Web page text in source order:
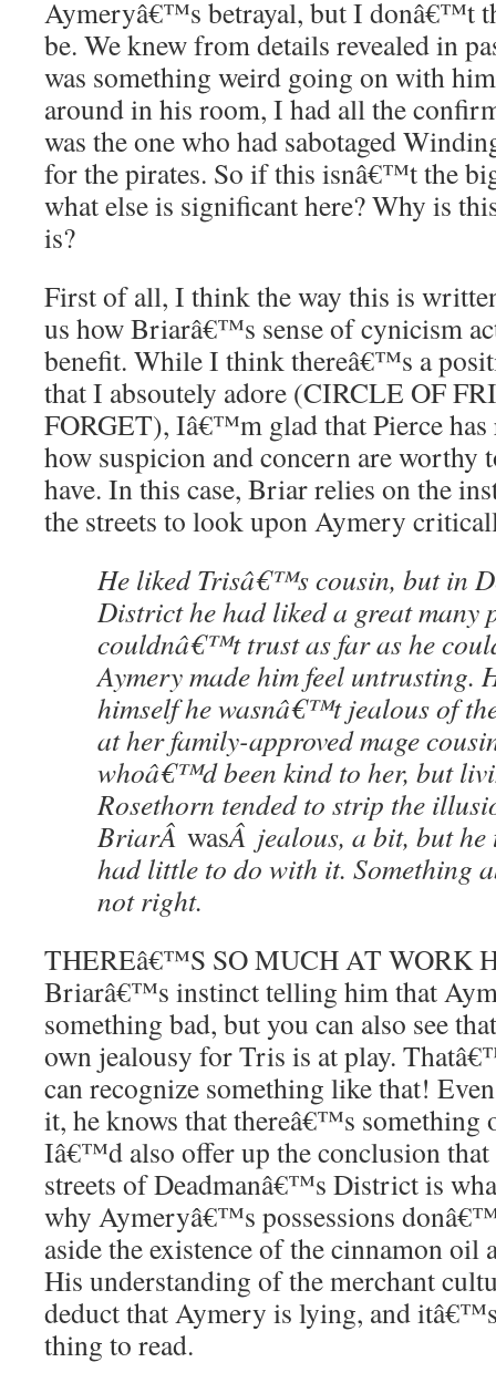
Aymeryâ€™s betrayal, but I donâ€™t
be. We knew from details revealed in
was something weird going on with
around in his room, I had all the
was the one who had sabotaged
for the pirates. So if this isnâ€™t the
what else is significant here? Why is
is?
First of all, I think the way this is
us how Briarâ€™s sense of cynicism
benefit. While I think thereâ€™s a
that I absoutely adore (CIRCLE OF
FORGET), Iâ€™m glad that Pierce has
how suspicion and concern are worthy
have. In this case, Briar relies on the
the streets to look upon Aymery
He liked Trisâ€™s cousin, but in
District he had liked a great many
couldnâ€™t trust as far as he
Aymery made him feel untrusting.
himself he wasnâ€™t jealous of
at her family-approved mage
whoâ€™d been kind to her, but
Rosethorn tended to strip the
BriarÂ wasÂ jealous, a bit, but
had little to do with it. Something
not right.
THEREâ€™S SO MUCH AT WORK
Briarâ€™s instinct telling him that
something bad, but you can also see
own jealousy for Tris is at play.
can recognize something like that!
it, he knows that thereâ€™s something
Iâ€™d also offer up the conclusion
streets of Deadmanâ€™s District is
why Aymeryâ€™s possessions
aside the existence of the cinnamon oil
His understanding of the merchant
deduct that Aymery is lying, and
thing to read.